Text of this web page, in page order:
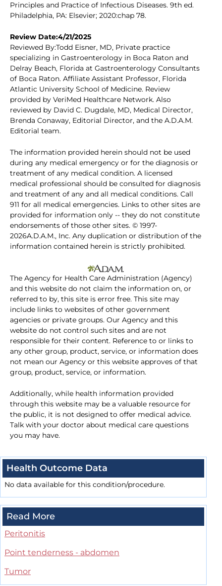
Principles and Practice of Infectious Diseases. 9th ed.
Philadelphia, PA: Elsevier; 2020:chap 78.
Review Date:4/21/2025
Reviewed By:Todd Eisner, MD, Private practice
specializing in Gastroenterology in Boca Raton and
Delray Beach, Florida at Gastroenterology Consultants
of Boca Raton. Affiliate Assistant Professor, Florida
Atlantic University School of Medicine. Review
provided by VeriMed Healthcare Network. Also
reviewed by David C. Dugdale, MD, Medical Director,
Brenda Conaway, Editorial Director, and the A.D.A.M.
Editorial team.
The information provided herein should not be used
during any medical emergency or for the diagnosis or
treatment of any medical condition. A licensed
medical professional should be consulted for diagnosis
and treatment of any and all medical conditions. Call
911 for all medical emergencies. Links to other sites are
provided for information only -- they do not constitute
endorsements of those other sites. © 1997-
2026A.D.A.M., Inc. Any duplication or distribution of the
information contained herein is strictly prohibited.
The Agency for Health Care Administration (Agency)
and this website do not claim the information on, or
referred to by, this site is error free. This site may
include links to websites of other government
agencies or private groups. Our Agency and this
website do not control such sites and are not
responsible for their content. Reference to or links to
any other group, product, service, or information does
not mean our Agency or this website approves of that
group, product, service, or information.
Additionally, while health information provided
through this website may be a valuable resource for
the public, it is not designed to offer medical advice.
Talk with your doctor about medical care questions
you may have.
Health Outcome Data
No data available for this condition/procedure.
Read More
Peritonitis
Point tenderness - abdomen
Tumor